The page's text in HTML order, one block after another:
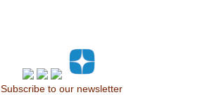
Subscribe to our newsletter